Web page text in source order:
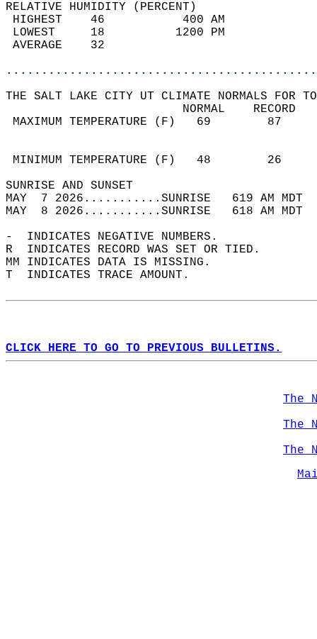
RELATIVE HUMIDITY (PERCENT)
HIGHEST    46
LOWEST     18
THE SALT LAKE CITY UT CLIMATE NORMALS FOR
MAXIMUM TEMPERATURE
MINIMUM TEMPERATURE
SUNRISE
MAY  7 2026...........SUNRISE   619 AM
MAY  8 2026...........SUNRISE   618 AM
-  INDICATES NEGATIVE NUMBERS.
R  INDICATES RECORD WAS SET OR TIED.
MM INDICATES DATA IS MISSING.
T  INDICATES TRACE AMOUNT.
CLICK HERE TO GO TO PREVIOUS BULLETINS.
The
The
The